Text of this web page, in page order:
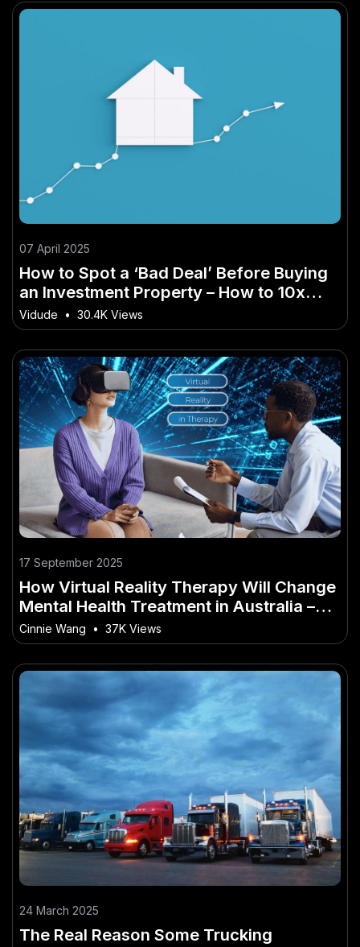
07 April 2025
How to Spot a ‘Bad Deal’ Before Buying
an Investment Property – How to 10x
Your Results in New Zealand
Vidude • 30.4K Views
17 September 2025
How Virtual Reality Therapy Will Change
Mental Health Treatment in Australia –
Why It’s a Game-Changer for Australia
Cinnie Wang • 37K Views
24 March 2025
The Real Reason Some Trucking